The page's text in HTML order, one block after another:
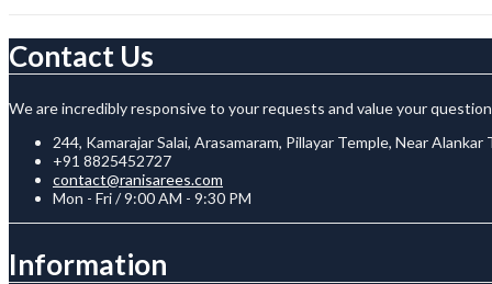
Contact Us
We are incredibly responsive to your requests and value your
244, Kamarajar Salai, Arasamaram, Pillayar Temple, Near
+91 8825452727
contact@ranisarees.com
Mon - Fri / 9:00 AM - 9:30 PM
Information